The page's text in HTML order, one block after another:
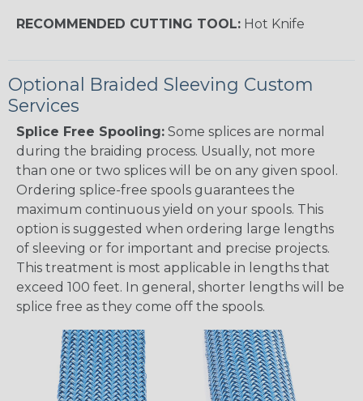
RECOMMENDED CUTTING TOOL: Hot Knife
Optional Braided Sleeving Custom
Services
Splice Free Spooling: Some splices are normal
during the braiding process. Usually, not more
than one or two splices will be on any given spool.
Ordering splice-free spools guarantees the
maximum continuous yield on your spools. This
option is suggested when ordering large lengths
of sleeving or for important and precise projects.
This treatment is most applicable in lengths that
exceed 100 feet. In general, shorter lengths will be
splice free as they come off the spools.